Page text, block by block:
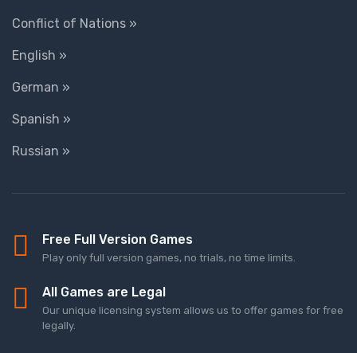
Conflict of Nations »
English »
German »
Spanish »
Russian »
Free Full Version Games
Play only full version games, no trials, no time limits.
All Games are Legal
Our unique licensing system allows us to offer games for free
legally.